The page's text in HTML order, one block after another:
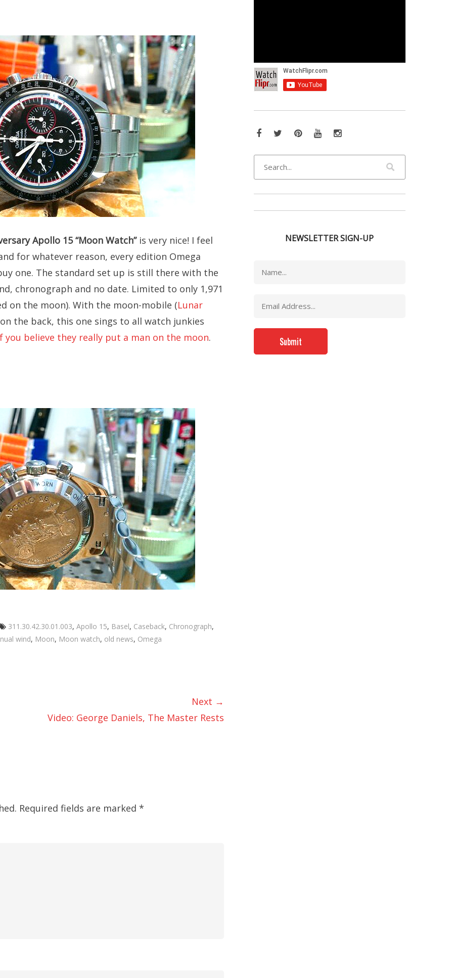
Apollo 15 “Moon Watch”is very nice! I feel
for whatever reason, every edition Omega
one. The standard set up is still there with the
chronograph and no date. Limited to only 1,971
on the moon). With the moon-mobile (Lunar
the back, this one sings to all watch junkies
you believe they really put a man on the moon.
Tags
311.30.42.30.01.003, Apollo 15, Basel, Caseback, Chronograph,
wind, Moon, Moon watch, old news, Omega
Next →
Video: George Daniels, The Master Rests
Required fields are marked *
Facebook
TwitterPinterestYouTubeInstagram
NEWSLETTER SIGN-UP